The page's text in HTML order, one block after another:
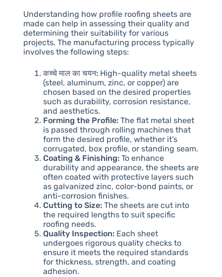
Understanding how profile roofing sheets are
made can help in assessing their quality and
determining their suitability for various
projects. The manufacturing process typically
involves the following steps:
कच्चे माल का चयन:High-quality metal sheets
(steel, aluminum, zinc, or copper) are
chosen based on the desired properties
such as durability, corrosion resistance,
and aesthetics.
Forming the Profile:The flat metal sheet
is passed through rolling machines that
form the desired profile, whether it’s
corrugated, box profile, or standing seam.
Coating & Finishing:To enhance
durability and appearance, the sheets are
often coated with protective layers such
as galvanized zinc, color-bond paints, or
anti-corrosion finishes.
Cutting to Size:The sheets are cut into
the required lengths to suit specific
roofing needs.
Quality Inspection:Each sheet
undergoes rigorous quality checks to
ensure it meets the required standards
for thickness, strength, and coating
adhesion.